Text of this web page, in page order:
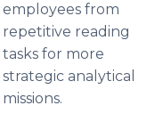
employees from
repetitive reading
tasks for more
strategic analytical
missions.